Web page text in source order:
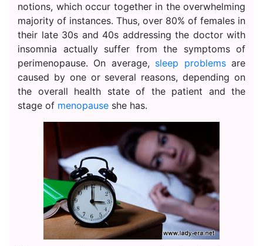
notions, which occur together in the overwhelming
majority of instances. Thus, over 80% of females in
their late 30s and 40s addressing the doctor with
insomnia actually suffer from the symptoms of
perimenopause. On average, sleep problemsare
caused by one or several reasons, depending on
the overall health state of the patient and the
stage of menopause she has.